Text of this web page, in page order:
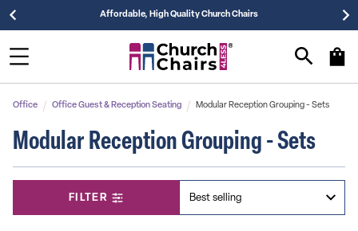
Affordable, High Quality Church Chairs
Office Office Guest & Reception Seating Modular Reception Grouping - Sets
Modular Reception Grouping - Sets
FILTER